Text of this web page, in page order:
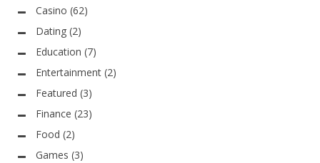
Casino (62)
Dating (2)
Education (7)
Entertainment (2)
Featured (3)
Finance (23)
Food (2)
Games (3)